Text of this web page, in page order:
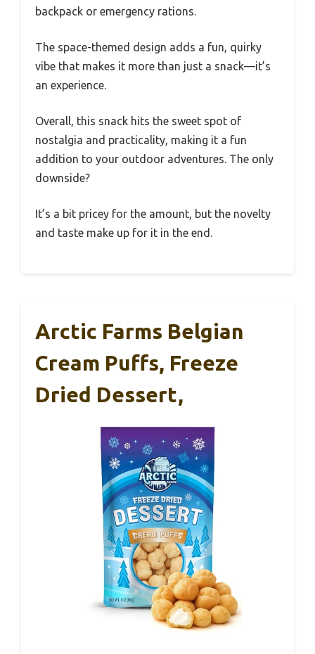
backpack or emergency rations.
The space-themed design adds a fun, quirky
vibe that makes it more than just a snack—it’s
an experience.
Overall, this snack hits the sweet spot of
nostalgia and practicality, making it a fun
addition to your outdoor adventures. The only
downside?
It’s a bit pricey for the amount, but the novelty
and taste make up for it in the end.
Arctic Farms Belgian
Cream Puffs, Freeze
Dried Dessert,